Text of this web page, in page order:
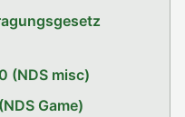
(NDS misc)
Game)